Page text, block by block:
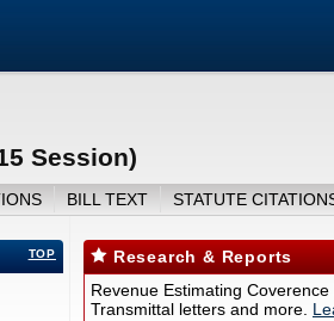
Session)
BILL TEXT STATUTE
TOP
Research & Reports
Revenue Estimating Coverence
Transmittal letters and more.